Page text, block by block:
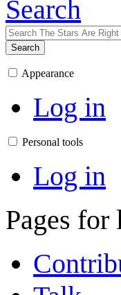
Search
Search
Appearance
Log in
Personal tools
Log in
Pages